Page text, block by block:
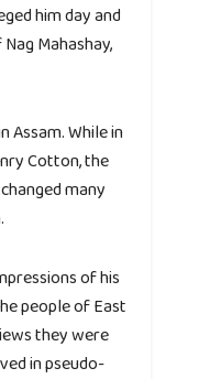
him day and
Mahashay,
Assam. While in
Cotton, the
many
of his
people of East
they were
in pseudo-